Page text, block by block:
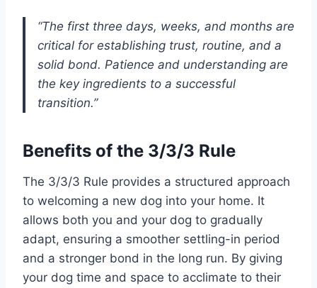
“The first three days, weeks, and months are
critical for establishing trust, routine, and a
solid bond. Patience and understanding are
the key ingredients to a successful
transition.”
Benefits of the 3/3/3 Rule
The 3/3/3 Rule provides a structured approach
to welcoming a new dog into your home. It
allows both you and your dog to gradually
adapt, ensuring a smoother settling-in period
and a stronger bond in the long run. By giving
your dog time and space to acclimate to their